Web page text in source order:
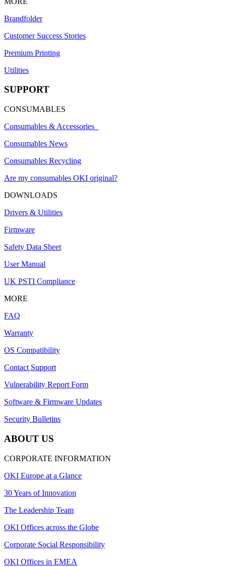
Brandfolder
Customer Success Stories
Premium Printing
Utilities
SUPPORT
CONSUMABLES
Consumables & Accessories
Consumables News
Consumables Recycling
Are my consumables OKI original?
DOWNLOADS
Drivers & Utilities
Firmware
Safety Data Sheet
User Manual
UK PSTI Compliance
MORE
FAQ
Warranty
OS Compatibility
Contact Support
Vulnerability Report Form
Software & Firmware Updates
Security Bulletins
ABOUT US
CORPORATE INFORMATION
OKI Europe at a Glance
30 Years of Innovation
The Leadership Team
OKI Offices across the Globe
Corporate Social Responsibility
OKI Offices in EMEA